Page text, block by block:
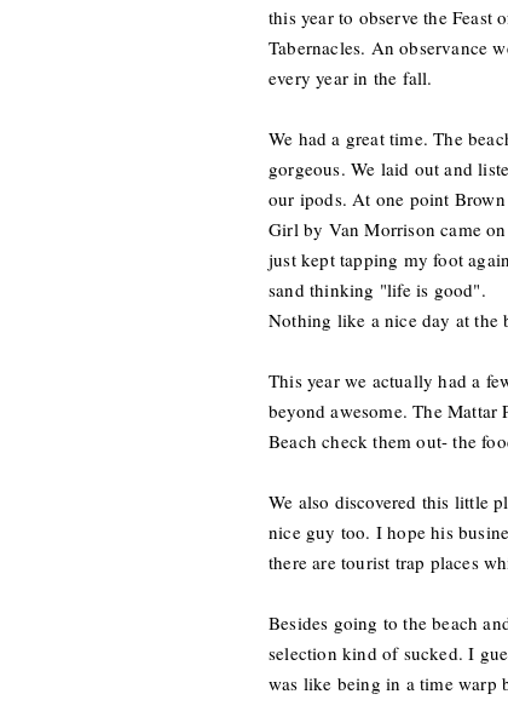
this year to observe the Feast
Tabernacles. An observance
every year in the fall.
We had a great time. The
gorgeous. We laid out and
our ipods. At one point Brown
Girl by Van Morrison came
just kept tapping my foot
sand thinking "life is good".
Nothing like a nice day at the
This year we actually had a
beyond awesome. The
Beach check them out- the
We also discovered this little
nice guy too. I hope his
there are tourist trap places
Besides going to the beach
selection kind of sucked. I
was like being in a time warp